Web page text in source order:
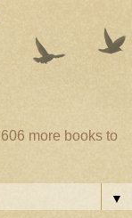
more books to
▼